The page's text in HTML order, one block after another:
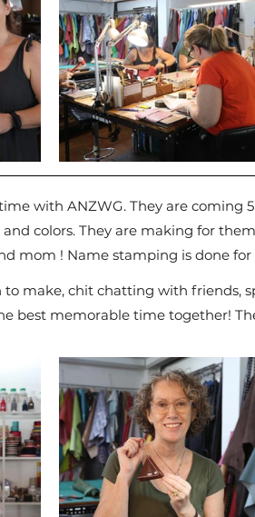
with ANZWG. They are coming
colors. They are making for
mom ! Name stamping is done for
to make, chit chatting with friends,
best memorable time together!